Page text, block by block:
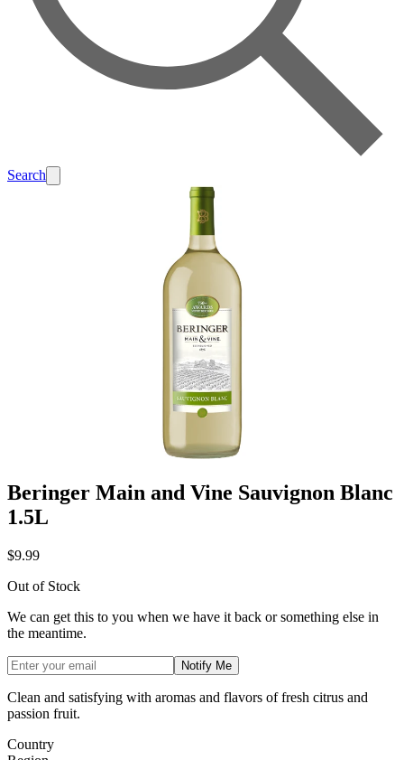
Search
Beringer Main and Vine Sauvignon Blanc
1.5L
$9.99
Out of Stock
We can get this to you when we have it back or something else in
the meantime.
Notify Me
Clean and satisfying with aromas and flavors of fresh citrus and
passion fruit.
Country